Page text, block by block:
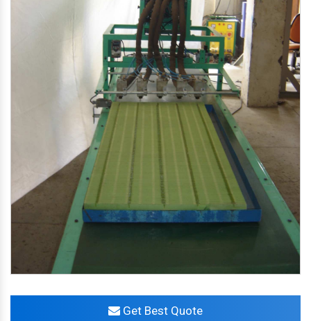
Get Best Quote